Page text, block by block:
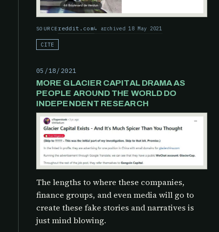
SOURCEreddit.com archived 18 May 2021
CITE
05/18/2021
MORE GLACIER CAPITAL DRAMA AS
PEOPLE AROUND THE WORLD DO
INDEPENDENT RESEARCH
The lengths to where these companies,
finance groups, and even media will go to
create these fake stories and narratives is
just mind blowing.